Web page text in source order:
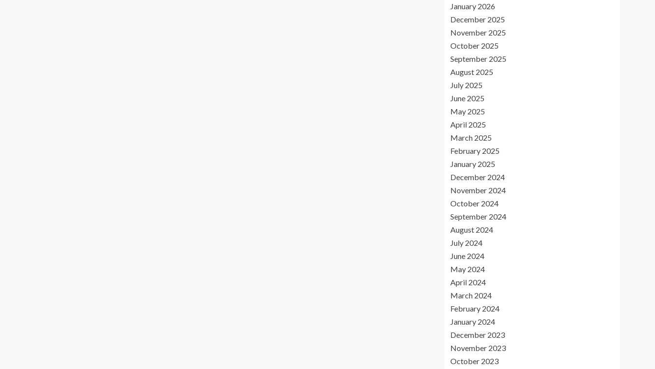
January 2026
December 2025
November 2025
October 2025
September 2025
August 2025
July 2025
June 2025
May 2025
April 2025
March 2025
February 2025
January 2025
December 2024
November 2024
October 2024
September 2024
August 2024
July 2024
June 2024
May 2024
April 2024
March 2024
February 2024
January 2024
December 2023
November 2023
October 2023